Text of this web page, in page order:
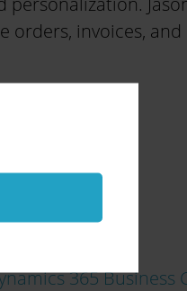
invoices,
365 Business